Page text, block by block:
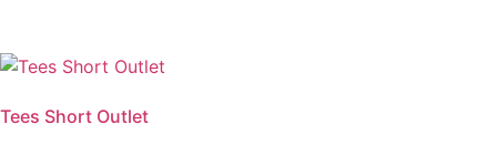
Tees Short Outlet